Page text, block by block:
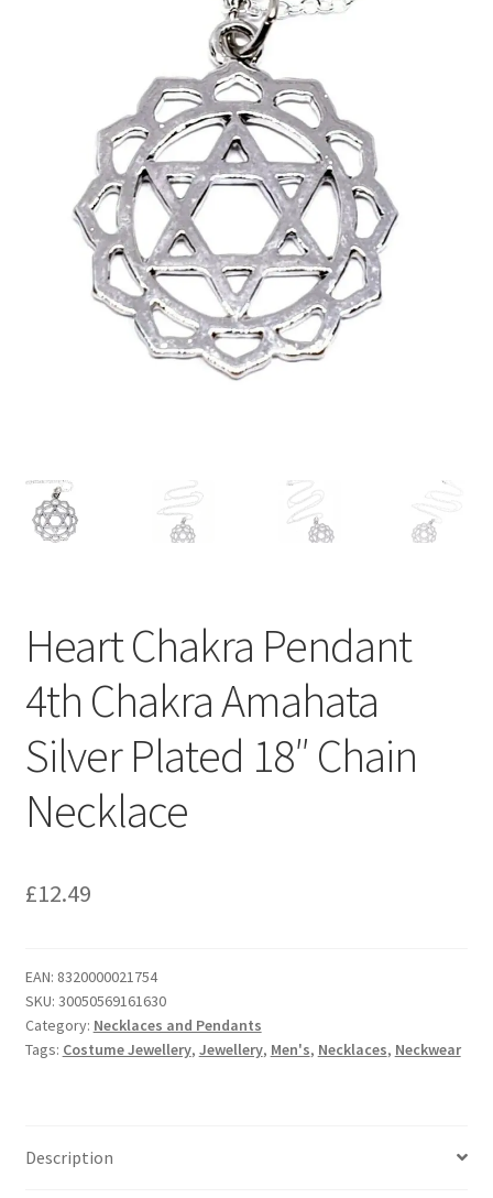
Heart Chakra Pendant
4th Chakra Amahata
Silver Plated 18″ Chain
Necklace
£12.49
EAN: 8320000021754
SKU: 30050569161630
Category: Necklaces and Pendants
Tags: Costume Jewellery, Jewellery, Men's, Necklaces, Neckwear
Description